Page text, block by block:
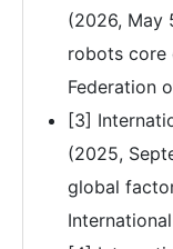
(2026, May
robots core
Federation
[3]
(2025,
global